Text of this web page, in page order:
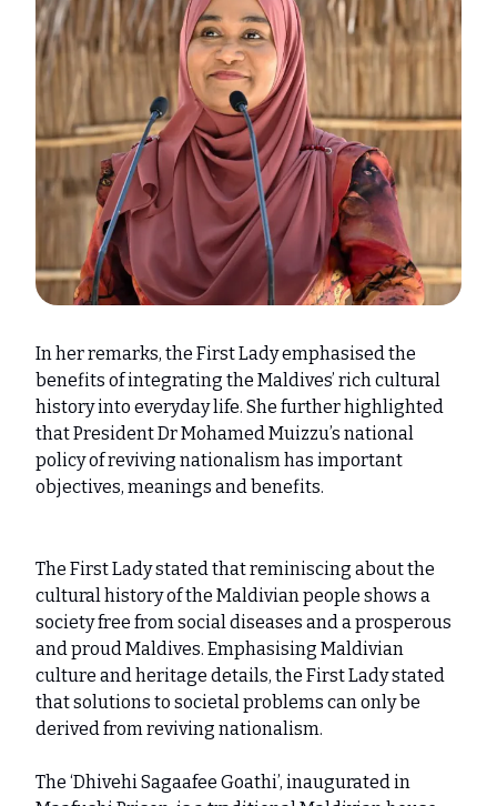
In her remarks, the First Lady emphasised the
benefits of integrating the Maldives’ rich cultural
history into everyday life. She further highlighted
that President Dr Mohamed Muizzu’s national
policy of reviving nationalism has important
objectives, meanings and benefits.
The First Lady stated that reminiscing about the
cultural history of the Maldivian people shows a
society free from social diseases and a prosperous
and proud Maldives. Emphasising Maldivian
culture and heritage details, the First Lady stated
that solutions to societal problems can only be
derived from reviving nationalism.
The ‘Dhivehi Sagaafee Goathi’, inaugurated in